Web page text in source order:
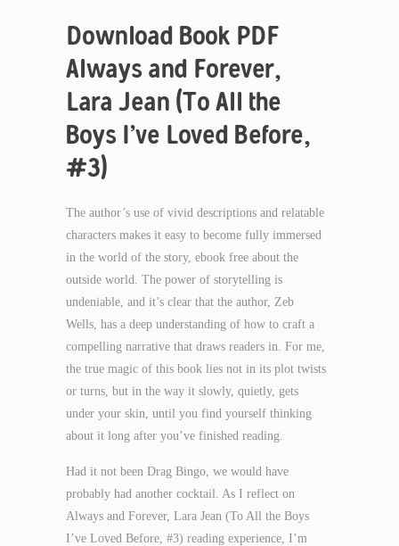
Download Book PDF
Always and Forever,
Lara Jean (To All the
Boys I’ve Loved Before,
#3)
The author’s use of vivid descriptions and relatable
characters makes it easy to become fully immersed
in the world of the story, ebook free about the
outside world. The power of storytelling is
undeniable, and it’s clear that the author, Zeb
Wells, has a deep understanding of how to craft a
compelling narrative that draws readers in. For me,
the true magic of this book lies not in its plot twists
or turns, but in the way it slowly, quietly, gets
under your skin, until you find yourself thinking
about it long after you’ve finished reading.
Had it not been Drag Bingo, we would have
probably had another cocktail. As I reflect on
Always and Forever, Lara Jean (To All the Boys
I’ve Loved Before, #3) reading experience, I’m